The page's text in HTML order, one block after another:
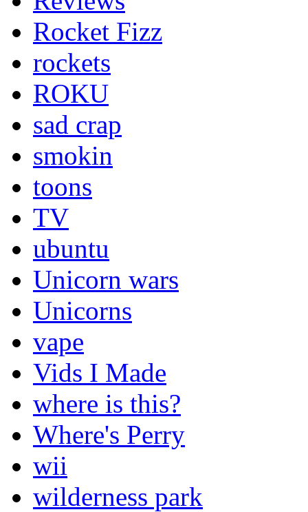
Rocket Fizz
rockets
ROKU
sad crap
smokin
toons
TV
ubuntu
Unicorn wars
Unicorns
vape
Vids I Made
where is this?
Where's Perry
wii
wilderness park